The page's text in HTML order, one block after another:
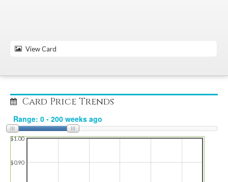
View Card
Card Price Trends
$0.90
$1.00